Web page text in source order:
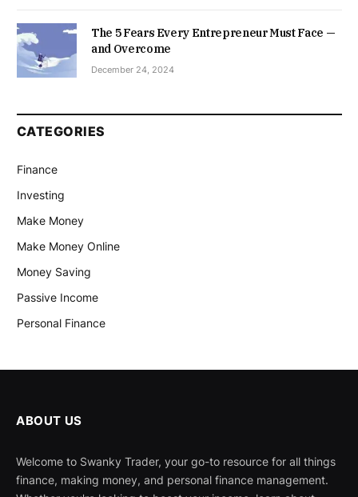
The 5 Fears Every Entrepreneur Must Face —
and Overcome
December 24, 2024
CATEGORIES
Finance
Investing
Make Money
Make Money Online
Money Saving
Passive Income
Personal Finance
ABOUT US
Welcome to Swanky Trader, your go-to resource for all things
finance, making money, and personal finance management.